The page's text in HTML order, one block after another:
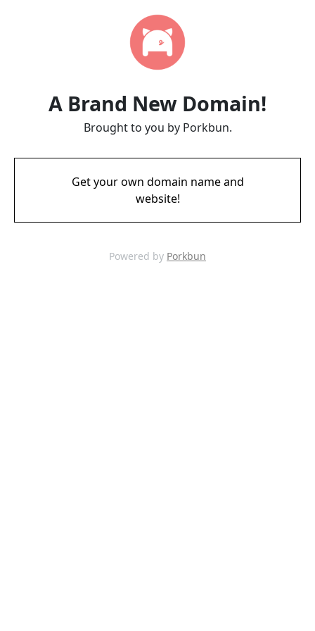
A Brand New Domain!
Brought to you by Porkbun.
Get your own domain name and
website!
Powered by Porkbun